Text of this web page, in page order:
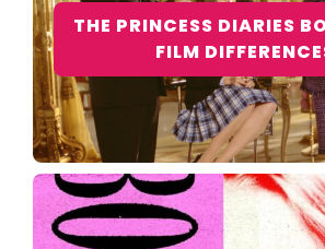
THE PRINCESS DIARIES
FILM